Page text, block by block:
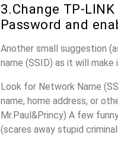
3.Change TP-
Password and
Another small suggestion
name (SSID) as it will
Look for Network Name
name, home address, or
Mr.Paul&Princy) A few
(scares away stupid